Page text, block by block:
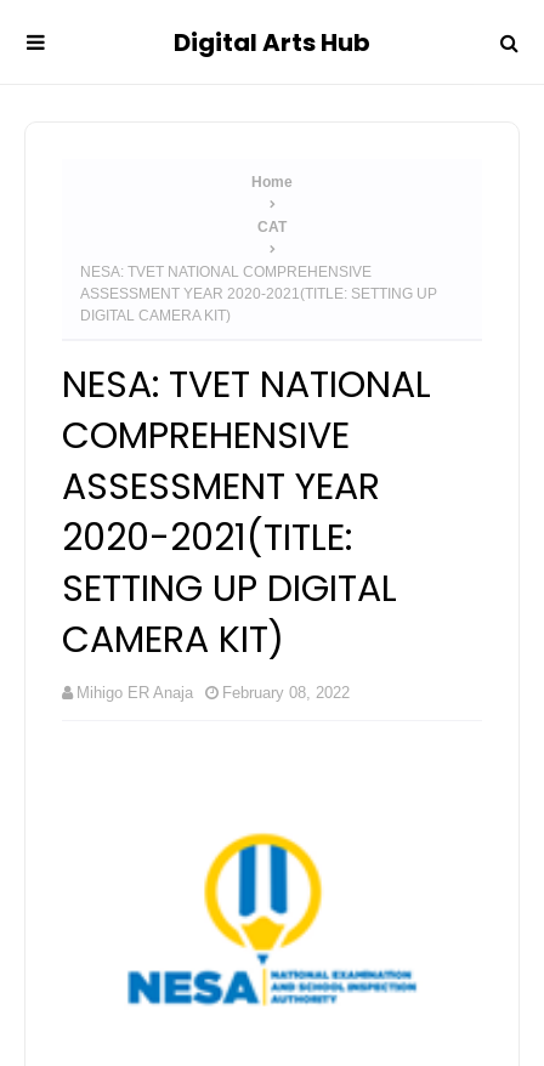
Digital Arts Hub
Home
CAT
NESA: TVET NATIONAL COMPREHENSIVE
ASSESSMENT YEAR 2020-2021(TITLE: SETTING UP
DIGITAL CAMERA KIT)
NESA: TVET NATIONAL
COMPREHENSIVE
ASSESSMENT YEAR
2020-2021(TITLE:
SETTING UP DIGITAL
CAMERA KIT)
Mihigo ER Anaja February 08, 2022